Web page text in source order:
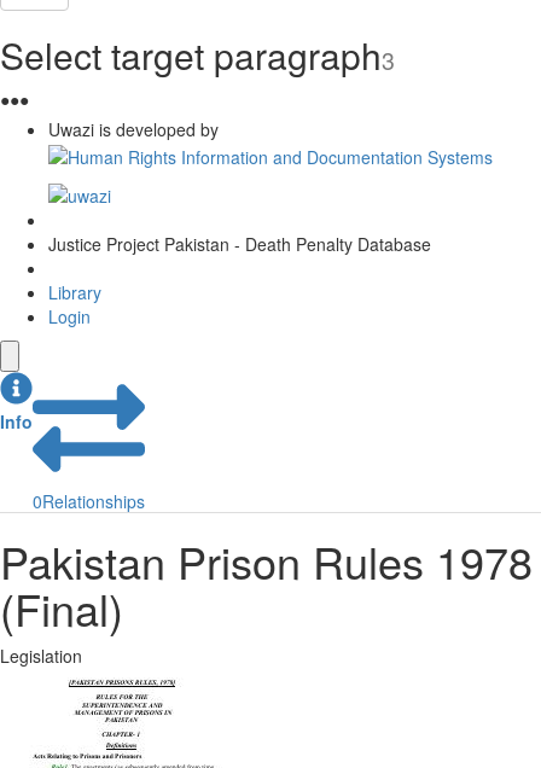
Select target paragraph3
●●●
Uwazi is developed by
Justice Project Pakistan - Death Penalty Database
Library
Login
Info
0Relationships
Pakistan Prison Rules 1978
(Final)
Legislation